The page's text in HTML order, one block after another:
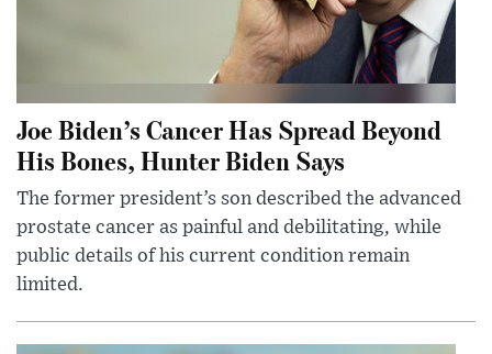
Joe Biden’s Cancer Has Spread Beyond
His Bones, Hunter Biden Says
The former president’s son described the advanced
prostate cancer as painful and debilitating, while
public details of his current condition remain
limited.